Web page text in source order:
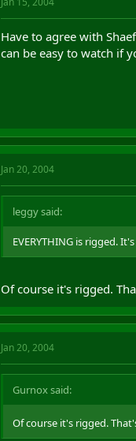
Have to agree with
can be easy to watch if
Jan 20, 2004
leggy said:
EVERYTHING is rigged.
Of course it's rigged.
Jan 20, 2004
Gurnox said:
Of course it's rigged.